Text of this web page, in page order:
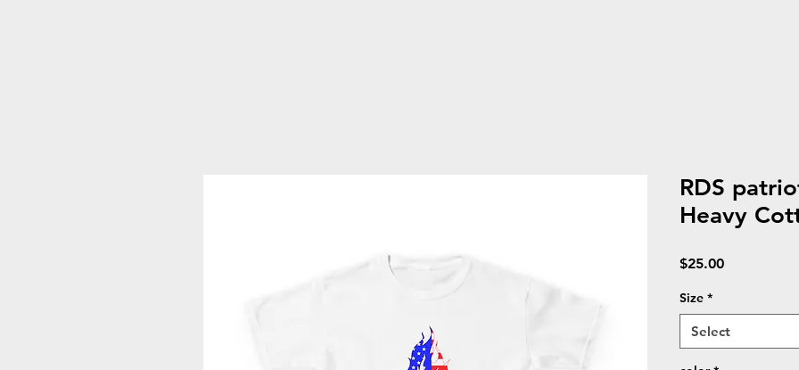
RDS
Heavy
$25.00Price
Size *
Select